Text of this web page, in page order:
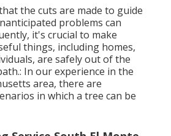
the cuts are made to guide
problems can
it's crucial to make
things, including homes,
are safely out of the
In our experience in the
area, there are
in which a tree can be